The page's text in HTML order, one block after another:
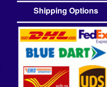
Shipping Options